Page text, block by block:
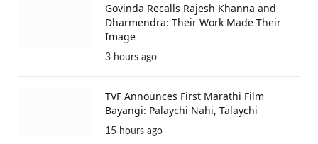
Govinda Recalls Rajesh Khanna and
Dharmendra: Their Work Made Their
Image
3 hours ago
TVF Announces First Marathi Film
Bayangi: Palaychi Nahi, Talaychi
15 hours ago